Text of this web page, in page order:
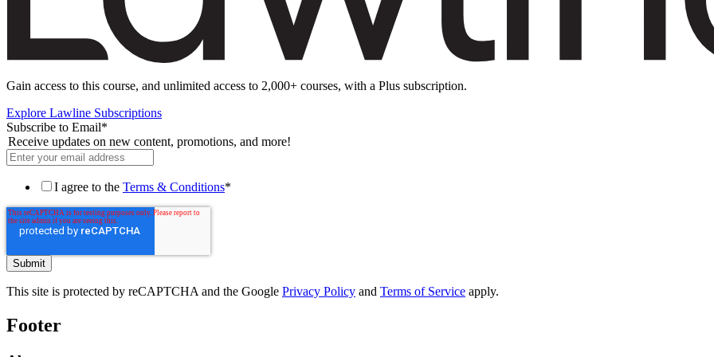
Gain access to this course, and unlimited access to 2,000+ courses, with a Plus subscription.
Explore Lawline Subscriptions
Subscribe to Email*
Receive updates on new content, promotions, and more!
I agree to the Terms & Conditions*
This site is protected by reCAPTCHA and the Google Privacy Policy and Terms of Service apply.
Footer